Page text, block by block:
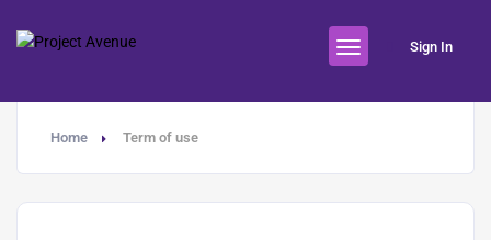
Sign In
Home Term of use